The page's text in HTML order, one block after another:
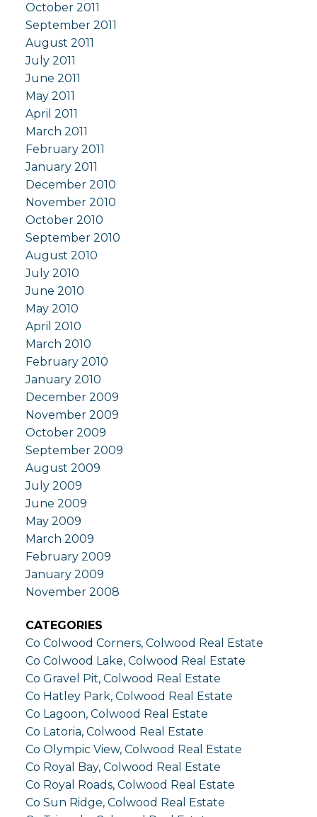
October 2011
September 2011
August 2011
July 2011
June 2011
May 2011
April 2011
March 2011
February 2011
January 2011
December 2010
November 2010
October 2010
September 2010
August 2010
July 2010
June 2010
May 2010
April 2010
March 2010
February 2010
January 2010
December 2009
November 2009
October 2009
September 2009
August 2009
July 2009
June 2009
May 2009
March 2009
February 2009
January 2009
November 2008
CATEGORIES
Co Colwood Corners, Colwood Real Estate
Co Colwood Lake, Colwood Real Estate
Co Gravel Pit, Colwood Real Estate
Co Hatley Park, Colwood Real Estate
Co Lagoon, Colwood Real Estate
Co Latoria, Colwood Real Estate
Co Olympic View, Colwood Real Estate
Co Royal Bay, Colwood Real Estate
Co Royal Roads, Colwood Real Estate
Co Sun Ridge, Colwood Real Estate